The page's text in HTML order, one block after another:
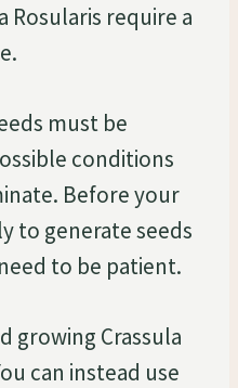
Rosularis require a
must be
conditions
Before your
to generate seeds
to be patient.
growing Crassula
can instead use